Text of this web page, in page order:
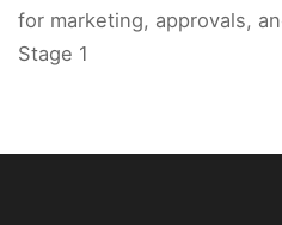
for marketing, approvals,
Stage 1